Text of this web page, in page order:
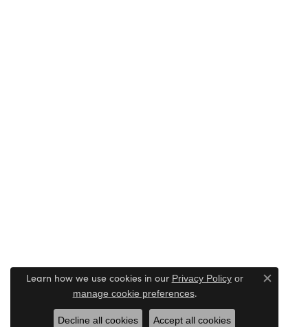
Learn how we use cookies in our Privacy Policyor
manage cookie preferences.
Close
Decline all cookies Accept all cookies